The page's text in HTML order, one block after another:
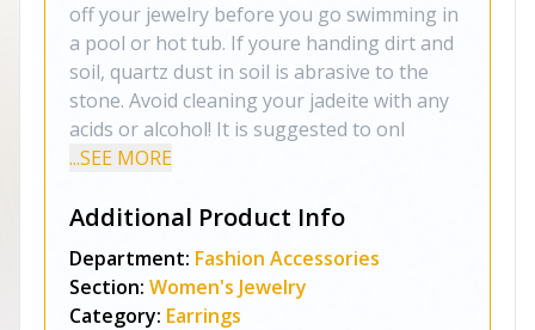
off your jewelry before you go swimming in
a pool or hot tub. If youre handing dirt and
soil, quartz dust in soil is abrasive to the
stone. Avoid cleaning your jadeite with any
acids or alcohol! It is suggested to onl
...SEE MORE
Additional Product Info
Department: Fashion Accessories
Section: Women's Jewelry
Category: Earrings